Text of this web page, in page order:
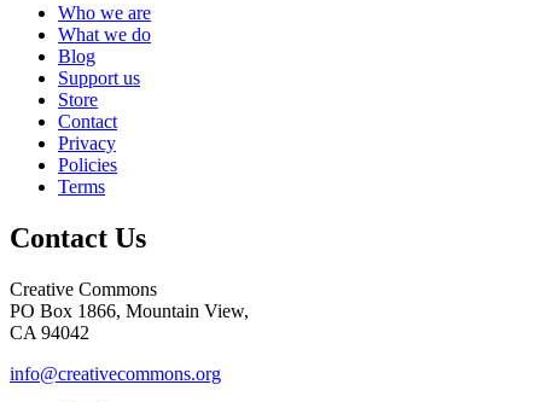
Who we are
What we do
Blog
Support us
Store
Contact
Privacy
Policies
Terms
Contact Us
Creative Commons
PO Box 1866, Mountain View,
CA 94042
info@creativecommons.org